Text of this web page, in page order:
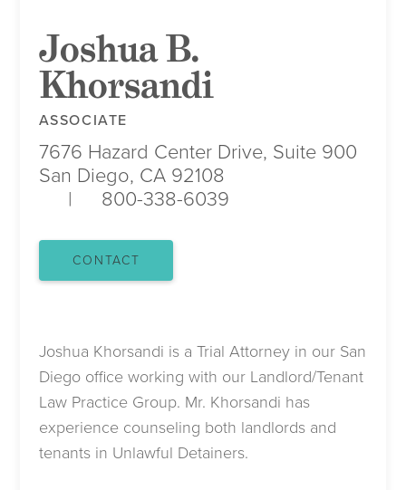
Joshua B.
Khorsandi
ASSOCIATE
7676 Hazard Center Drive, Suite 900
San Diego, CA 92108
800-338-6039
CONTACT
Joshua Khorsandi is a Trial Attorney in our San
Diego office working with our Landlord/Tenant
Law Practice Group. Mr. Khorsandi has
experience counseling both landlords and
tenants in Unlawful Detainers.